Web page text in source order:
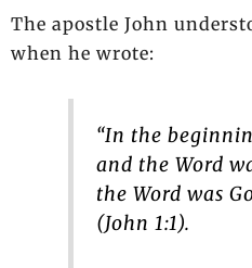
The apostle John
when he wrote:
“In the
and the Word
the Word was
(John 1:1).